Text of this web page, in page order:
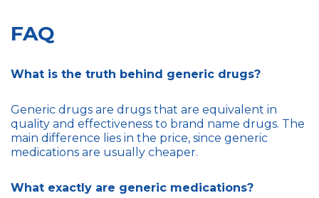
FAQ
What is the truth behind generic drugs?
Generic drugs are drugs that are equivalent in
quality and effectiveness to brand name drugs. The
main difference lies in the price, since generic
medications are usually cheaper.
What exactly are generic medications?